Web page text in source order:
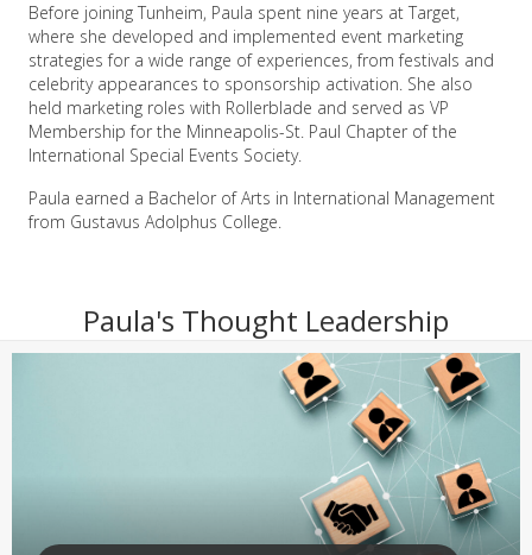
Before joining Tunheim, Paula spent nine years at Target,
where she developed and implemented event marketing
strategies for a wide range of experiences, from festivals and
celebrity appearances to sponsorship activation. She also
held marketing roles with Rollerblade and served as VP
Membership for the Minneapolis-St. Paul Chapter of the
International Special Events Society.
Paula earned a Bachelor of Arts in International Management
from Gustavus Adolphus College.
Paula's Thought Leadership